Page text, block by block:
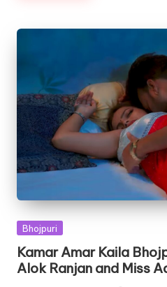
Posted
Bhojpuri
Kamar Amar Kaila
Alok Ranjan and Miss